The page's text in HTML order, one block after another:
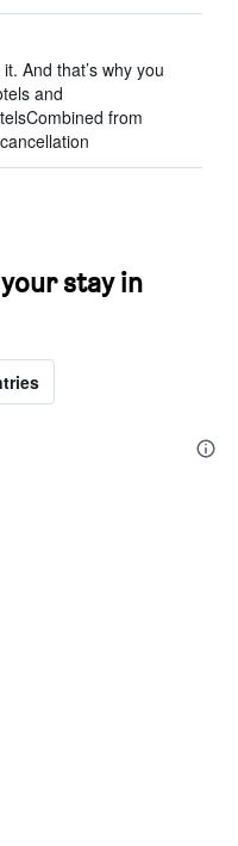
And that’s why you
and
from
stay in